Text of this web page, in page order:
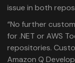
issue in both
“No further
for .NET or AWS
repositories.
Amazon Q